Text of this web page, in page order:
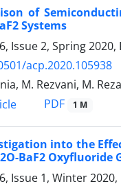
of
Systems
Issue 2, Spring 2020,
acp.2020.105938
M. Rezvani, M.
PDF 1 M
into the
BaF2 Oxyfluoride
Issue 1, Winter 2020,